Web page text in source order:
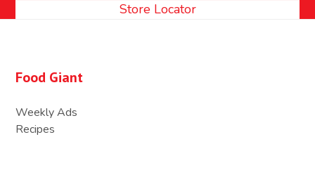
Store Locator
Food Giant
Weekly Ads
Recipes